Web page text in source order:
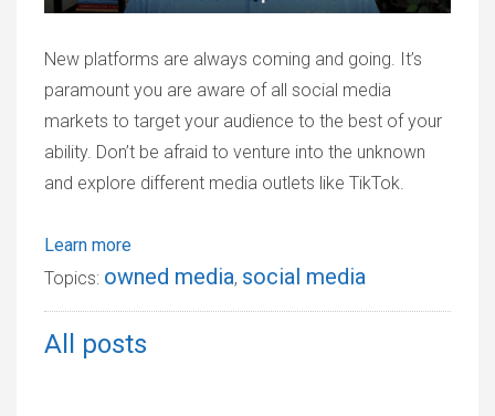
New platforms are always coming and going. It’s
paramount you are aware of all social media
markets to target your audience to the best of your
ability. Don’t be afraid to venture into the unknown
and explore different media outlets like TikTok.
Learn more
Topics: owned media, social media
All posts